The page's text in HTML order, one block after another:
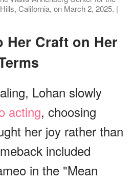
California, on March 2, 2025. |
Lohan slowly
acting, choosing
her joy rather than
included
in the "Mean